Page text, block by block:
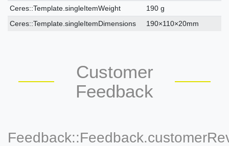
Ceres::Template.singleItemWeight
190 g
Ceres::Template.singleItemDimensions
190×110×20mm
Customer
Feedback